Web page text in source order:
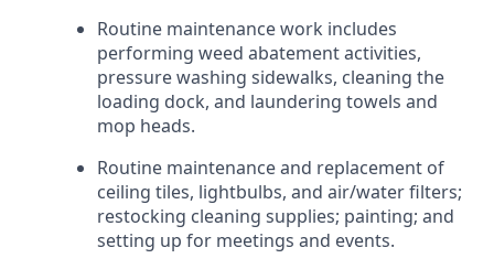
Routine maintenance work includes
performing weed abatement activities,
pressure washing sidewalks, cleaning the
loading dock, and laundering towels and
mop heads.
Routine maintenance and replacement of
ceiling tiles, lightbulbs, and air/water filters;
restocking cleaning supplies; painting; and
setting up for meetings and events.